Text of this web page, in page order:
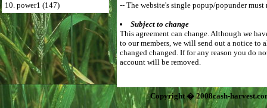
10. power1 (147)
-- The website's single popup/popunder
Subject to change
This agreement can change. Although we
to our members, we will send out a notice to
changed changed. If for any reason you do
account will be removed.
Copyright � 2008cash-